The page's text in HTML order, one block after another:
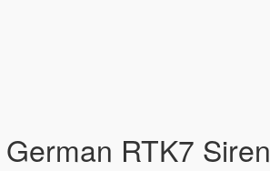
German RTK7 Siren